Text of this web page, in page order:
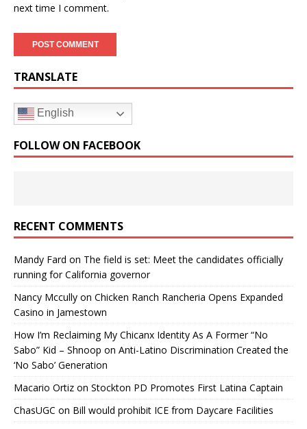
next time I comment.
TRANSLATE
English
FOLLOW ON FACEBOOK
RECENT COMMENTS
Mandy Fard on The field is set: Meet the candidates officially
running for California governor
Nancy Mccully on Chicken Ranch Rancheria Opens Expanded
Casino in Jamestown
How I’m Reclaiming My Chicanx Identity As A Former “No
Sabo” Kid – Shnoop on Anti-Latino Discrimination Created the
‘No Sabo’ Generation
Macario Ortiz on Stockton PD Promotes First Latina Captain
ChasUGC on Bill would prohibit ICE from Daycare Facilities